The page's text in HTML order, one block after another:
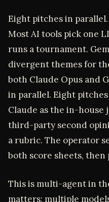
Eight pitches in
Most AI tools pick one
runs a tournament.
divergent themes for
both Claude Opus and
in parallel. Eight
Claude as the in-house
third-party second
a rubric. The operator
both score sheets,
This is multi-agent in
matters: multiple